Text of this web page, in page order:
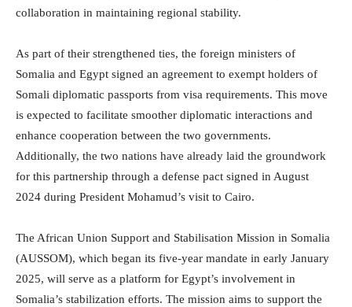
collaboration in maintaining regional stability.
As part of their strengthened ties, the foreign ministers of
Somalia and Egypt signed an agreement to exempt holders of
Somali diplomatic passports from visa requirements. This move
is expected to facilitate smoother diplomatic interactions and
enhance cooperation between the two governments.
Additionally, the two nations have already laid the groundwork
for this partnership through a defense pact signed in August
2024 during President Mohamud’s visit to Cairo.
The African Union Support and Stabilisation Mission in Somalia
(AUSSOM), which began its five-year mandate in early January
2025, will serve as a platform for Egypt’s involvement in
Somalia’s stabilization efforts. The mission aims to support the